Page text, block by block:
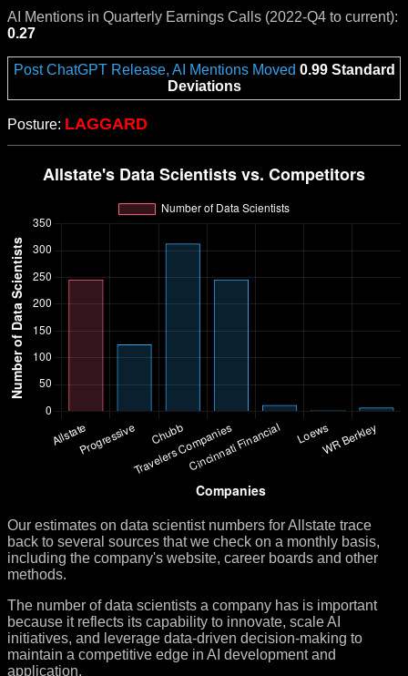
AI Mentions in Quarterly Earnings Calls (2022-Q4 to current):
0.27
Post ChatGPT Release, AI Mentions Moved 0.99 Standard
Deviations
Posture: LAGGARD
Our estimates on data scientist numbers for Allstate trace
back to several sources that we check on a monthly basis,
including the company's website, career boards and other
methods.
The number of data scientists a company has is important
because it reflects its capability to innovate, scale AI
initiatives, and leverage data-driven decision-making to
maintain a competitive edge in AI development and
application.